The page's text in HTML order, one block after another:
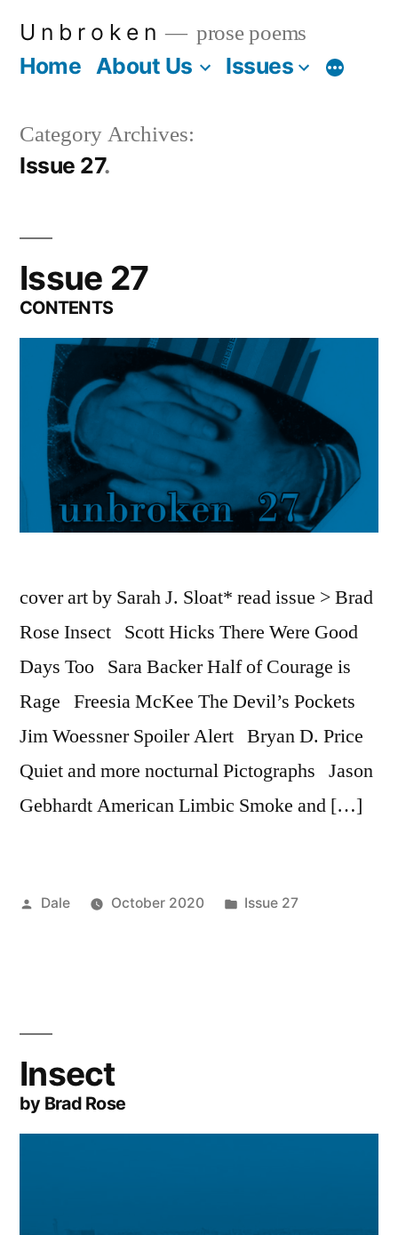
U n b r o k e n prose poems
Home About Us Issues More
Category Archives:
Issue 27
Issue 27
CONTENTS
cover art by Sarah J. Sloat* read issue > Brad
Rose Insect Scott Hicks There Were Good
Days Too Sara Backer Half of Courage is
Rage Freesia McKee The Devil’s Pockets
Jim Woessner Spoiler Alert Bryan D. Price
Quiet and more nocturnal Pictographs Jason
Gebhardt American Limbic Smoke and […]
Posted
Dale October 2020
Posted
Issue 27
Insect
by Brad Rose